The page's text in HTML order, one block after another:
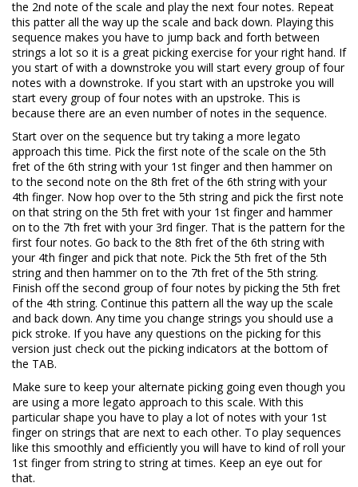
the 2nd note of the scale and play the next four notes. Repeat
this patter all the way up the scale and back down. Playing this
sequence makes you have to jump back and forth between
strings a lot so it is a great picking exercise for your right hand. If
you start of with a downstroke you will start every group of four
notes with a downstroke. If you start with an upstroke you will
start every group of four notes with an upstroke. This is
because there are an even number of notes in the sequence.
Start over on the sequence but try taking a more legato
approach this time. Pick the first note of the scale on the 5th
fret of the 6th string with your 1st finger and then hammer on
to the second note on the 8th fret of the 6th string with your
4th finger. Now hop over to the 5th string and pick the first note
on that string on the 5th fret with your 1st finger and hammer
on to the 7th fret with your 3rd finger. That is the pattern for the
first four notes. Go back to the 8th fret of the 6th string with
your 4th finger and pick that note. Pick the 5th fret of the 5th
string and then hammer on to the 7th fret of the 5th string.
Finish off the second group of four notes by picking the 5th fret
of the 4th string. Continue this pattern all the way up the scale
and back down. Any time you change strings you should use a
pick stroke. If you have any questions on the picking for this
version just check out the picking indicators at the bottom of
the TAB.
Make sure to keep your alternate picking going even though you
are using a more legato approach to this scale. With this
particular shape you have to play a lot of notes with your 1st
finger on strings that are next to each other. To play sequences
like this smoothly and efficiently you will have to kind of roll your
1st finger from string to string at times. Keep an eye out for
that.